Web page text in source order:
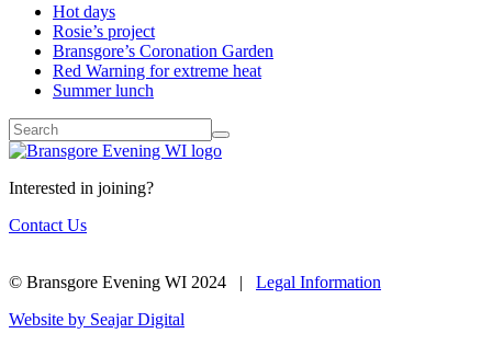
Hot days
Rosie’s project
Bransgore’s Coronation Garden
Red Warning for extreme heat
Summer lunch
Interested in joining?
Contact Us
© Bransgore Evening WI 2024 | Legal Information
Website by Seajar Digital